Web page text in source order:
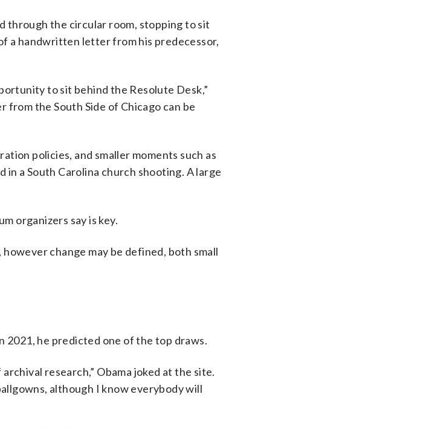
through the circular room, stopping to sit
a handwritten letter from his predecessor,
to sit behind the Resolute Desk,”
from the South Side of Chicago can be
policies, and smaller moments such as
a South Carolina church shooting. A large
organizers say is key.
change may be defined, both small
2021, he predicted one of the top draws.
research,” Obama joked at the site.
although I know everybody will